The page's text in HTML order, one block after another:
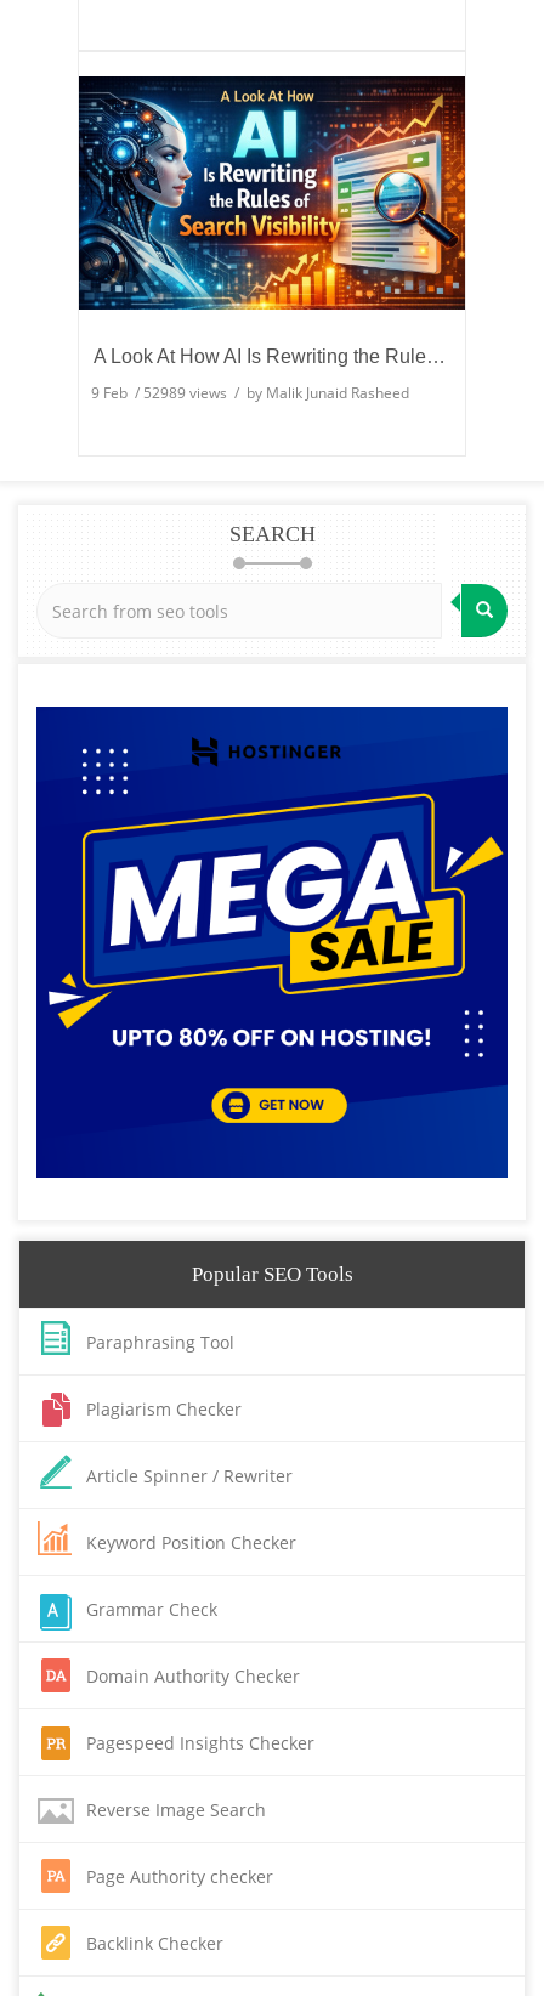
A Look At How AI Is Rewriting the Rules of Search Visibility
9 Feb / 52989views / by Malik Junaid Rasheed
SEARCH
Popular SEO Tools
Paraphrasing Tool
Plagiarism Checker
Article Spinner / Rewriter
Keyword Position Checker
Grammar Check
Domain Authority Checker
Pagespeed Insights Checker
Reverse Image Search
Page Authority checker
Backlink Checker